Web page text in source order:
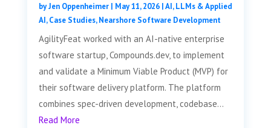
byJen Oppenheimer| May 11, 2026|AI, LLMs & Applied
AI,Case Studies,Nearshore Software Development
AgilityFeat worked with an AI-native enterprise
software startup, Compounds.dev, to implement
and validate a Minimum Viable Product (MVP) for
their software delivery platform. The platform
combines spec-driven development, codebase...
Read More